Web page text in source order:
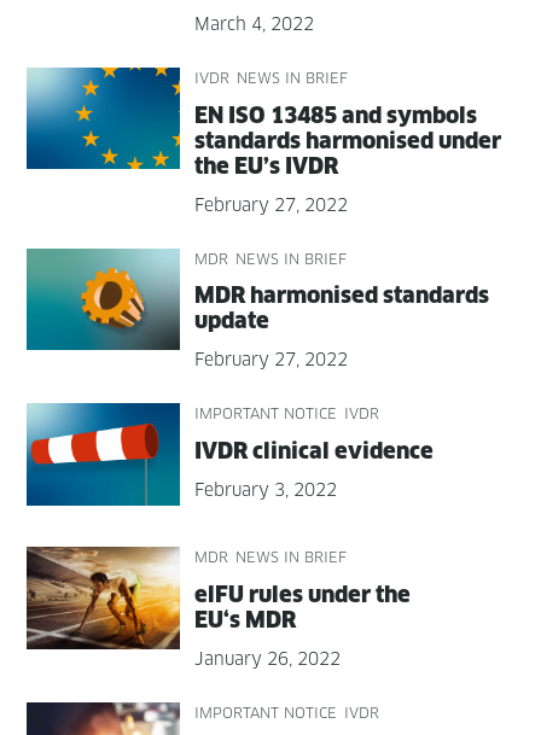
March 4, 2022
IVDR NEWS IN BRIEF
EN ISO 13485 and sym­bols
stan­dards har­monised under
the EU’s IVDR
February 27, 2022
MDR NEWS IN BRIEF
MDR har­monised stan­dards
update
February 27, 2022
IMPORTANT NOTICE IVDR
IVDR clin­i­cal evidence
February 3, 2022
MDR NEWS IN BRIEF
elFU rules under the
EU‘s MDR
January 26, 2022
IMPORTANT NOTICE IVDR